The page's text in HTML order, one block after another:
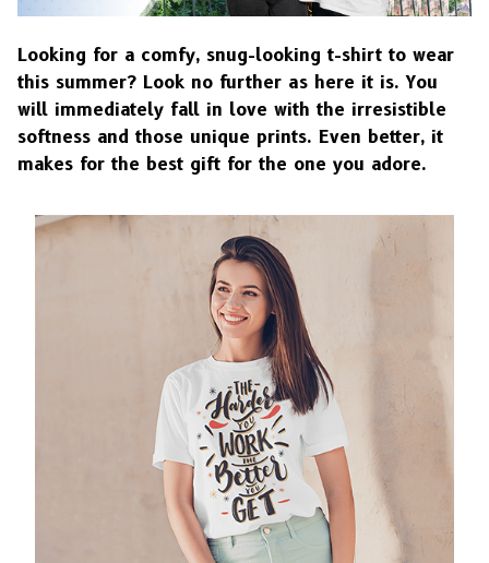
Looking for a comfy, snug-looking t-shirt to wear
this summer? Look no further as here it is. You
will immediately fall in love with the irresistible
softness and those unique prints. Even better, it
makes for the best gift for the one you adore.